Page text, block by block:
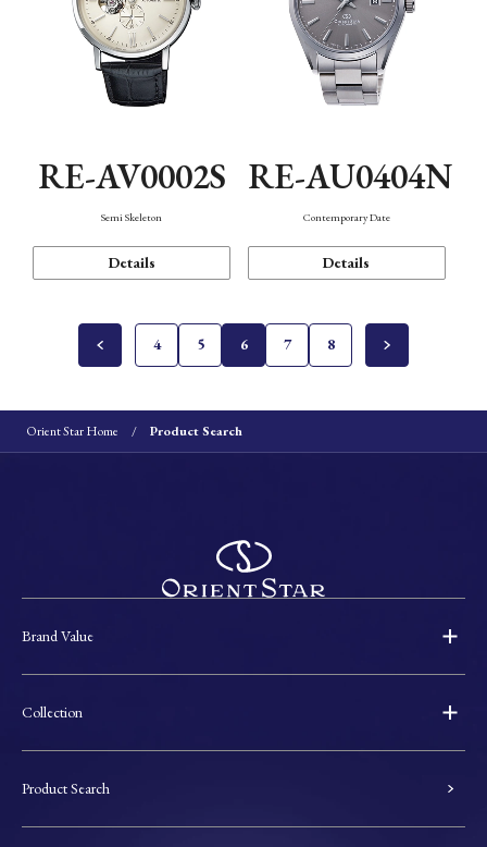
RE-AV0002S
Semi Skeleton
Details
RE-AU0404N
Contemporary Date
Details
4 5 6 7 8
Orient Star Home Product Search
Brand Value
Collection
Product Search